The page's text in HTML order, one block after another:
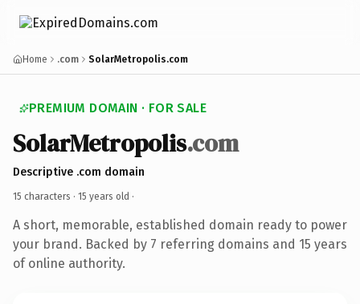
Home .com SolarMetropolis.com
PREMIUM DOMAIN · FOR SALE
SolarMetropolis.com
Descriptive .com domain
15 characters · 15 years old ·
A short, memorable, established domain ready to power
your brand. Backed by 7 referring domains and 15 years
of online authority.